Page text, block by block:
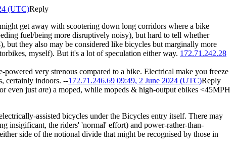
(UTC)Reply
get away with scootering down long corridors where a bike
fuel/being more disruptively noisy), but hard to tell whether
but they also may be considered like bicycles but marginally more
myself). But it's a lot of speculation either way. 172.71.242.28
very strenous compared to a bike. Electrical make you freeze
certainly indoors. --172.71.246.69 09:49, 2 June 2024 (UTC)Reply
even just are) a moped, while mopeds & high-output ebikes <45MPH
assisted bicycles under the Bicycles entry itself. There may
insigificant, the riders' 'normal' effort) and power-rather-than-
side of the notional divide that might be recognised by those in